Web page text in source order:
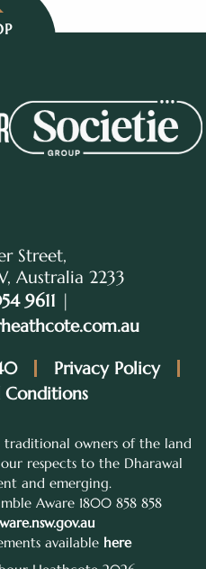
Street,
Australia 2233
9611 |
Privacy Policy
Conditions
owners of the land
respects to the Dharawal
and emerging.
Aware 1800 858 858
available here